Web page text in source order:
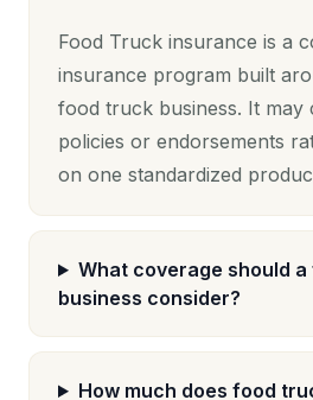
Food Truck insurance is a
insurance program built
food truck business. It may
policies or endorsements
on one standardized
What coverage should
business consider?
How much does food